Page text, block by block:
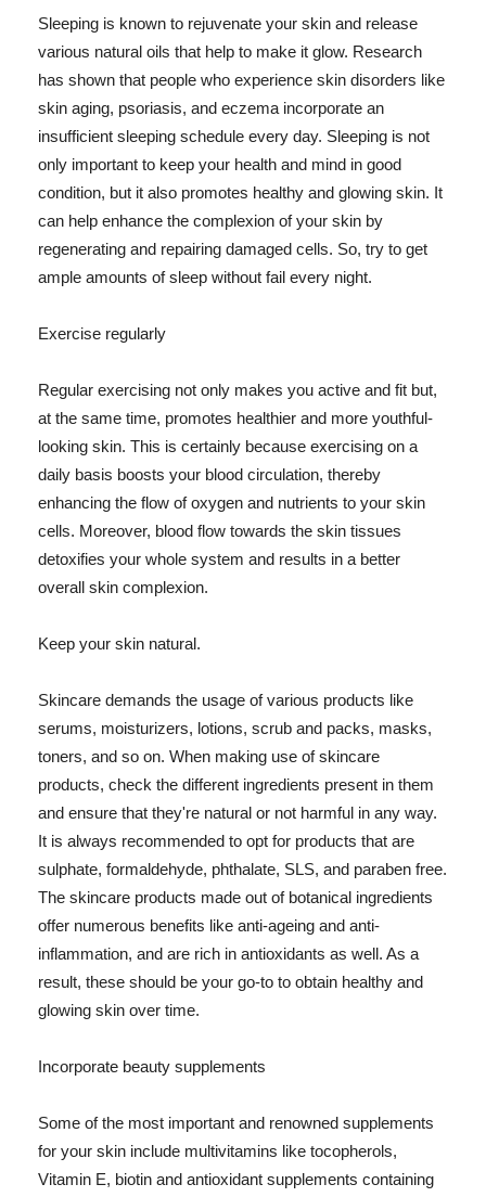
Sleeping is known to rejuvenate your skin and release
various natural oils that help to make it glow. Research
has shown that people who experience skin disorders like
skin aging, psoriasis, and eczema incorporate an
insufficient sleeping schedule every day. Sleeping is not
only important to keep your health and mind in good
condition, but it also promotes healthy and glowing skin. It
can help enhance the complexion of your skin by
regenerating and repairing damaged cells. So, try to get
ample amounts of sleep without fail every night.
Exercise regularly
Regular exercising not only makes you active and fit but,
at the same time, promotes healthier and more youthful-
looking skin. This is certainly because exercising on a
daily basis boosts your blood circulation, thereby
enhancing the flow of oxygen and nutrients to your skin
cells. Moreover, blood flow towards the skin tissues
detoxifies your whole system and results in a better
overall skin complexion.
Keep your skin natural.
Skincare demands the usage of various products like
serums, moisturizers, lotions, scrub and packs, masks,
toners, and so on. When making use of skincare
products, check the different ingredients present in them
and ensure that they're natural or not harmful in any way.
It is always recommended to opt for products that are
sulphate, formaldehyde, phthalate, SLS, and paraben free.
The skincare products made out of botanical ingredients
offer numerous benefits like anti-ageing and anti-
inflammation, and are rich in antioxidants as well. As a
result, these should be your go-to to obtain healthy and
glowing skin over time.
Incorporate beauty supplements
Some of the most important and renowned supplements
for your skin include multivitamins like tocopherols,
Vitamin E, biotin and antioxidant supplements containing